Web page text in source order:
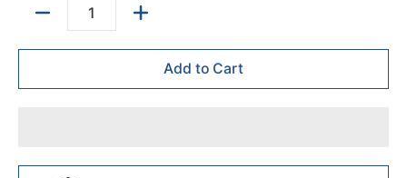
Can be mounted on
Add to Cart